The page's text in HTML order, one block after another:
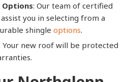
: Our team of certified
you in selecting from a
shingle options.
Your new roof will be protected